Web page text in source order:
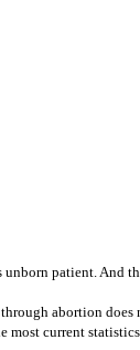
patient. And
abortion
current